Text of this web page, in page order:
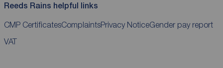
Reeds Rains helpful links
CMP CertificatesComplaintsPrivacy NoticeGender pay report
VAT